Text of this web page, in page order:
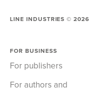
LINE INDUSTRIES ©2026
FOR BUSINESS
For publishers
For authors and